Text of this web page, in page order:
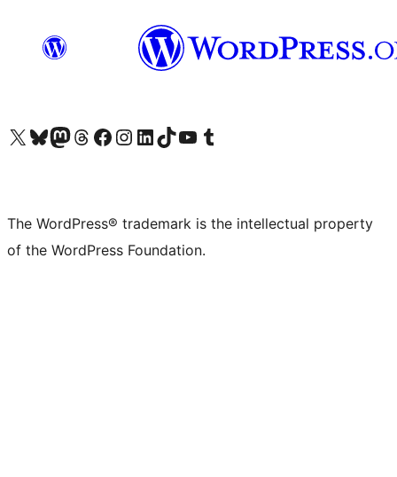
Visit our X (formerly Twitter) account
Visit our Bluesky account
Visit our Mastodon account
Visit our Threads account
Visit our Facebook page
Visit our Instagram account
Visit our LinkedIn account
Visit our TikTok account
Visit our YouTube channel
Visit our Tumblr account
The WordPress® trademark is the intellectual property
of the WordPress Foundation.